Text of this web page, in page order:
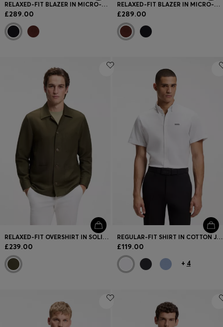
RELAXED-FIT BLAZER IN MICRO-PATTERN STRETCH COTTON
£289.00
RELAXED-FIT BLAZER IN MICRO-PATTERN STRETCH COTTON
£289.00
RELAXED-FIT OVERSHIRT IN SOLID TWILL
£239.00
REGULAR-FIT SHIRT IN COTTON JERSEY
£119.00
+ 4